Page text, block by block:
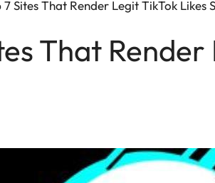
7 Sites That Render Legit TikTok Likes
That